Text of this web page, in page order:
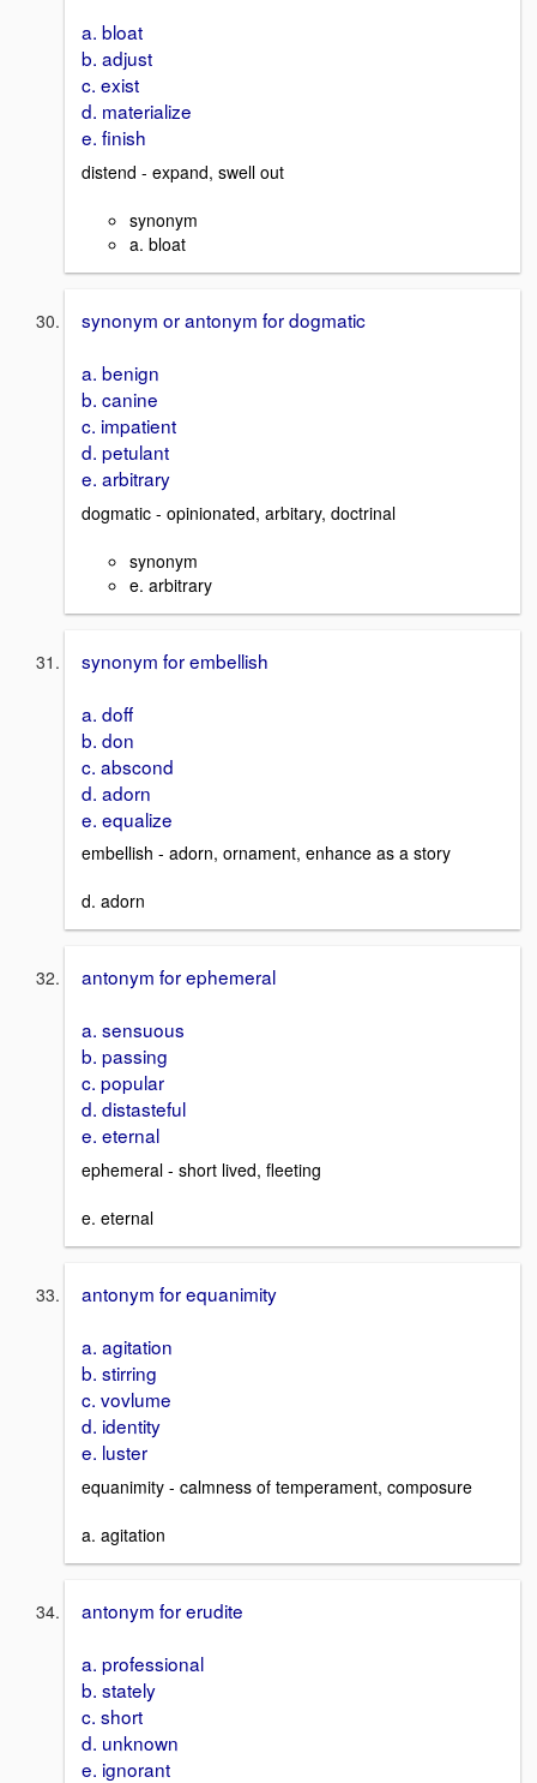
a. bloat
b. adjust
c. exist
d. materialize
e. finish
distend - expand, swell out
synonym
a. bloat
synonym or antonym for dogmatic
a. benign
b. canine
c. impatient
d. petulant
e. arbitrary
dogmatic - opinionated, arbitary, doctrinal
synonym
e. arbitrary
synonym for embellish
a. doff
b. don
c. abscond
d. adorn
e. equalize
embellish - adorn, ornament, enhance as a story
d. adorn
antonym for ephemeral
a. sensuous
b. passing
c. popular
d. distasteful
e. eternal
ephemeral - short lived, fleeting
e. eternal
antonym for equanimity
a. agitation
b. stirring
c. vovlume
d. identity
e. luster
equanimity - calmness of temperament, composure
a. agitation
antonym for erudite
a. professional
b. stately
c. short
d. unknown
e. ignorant